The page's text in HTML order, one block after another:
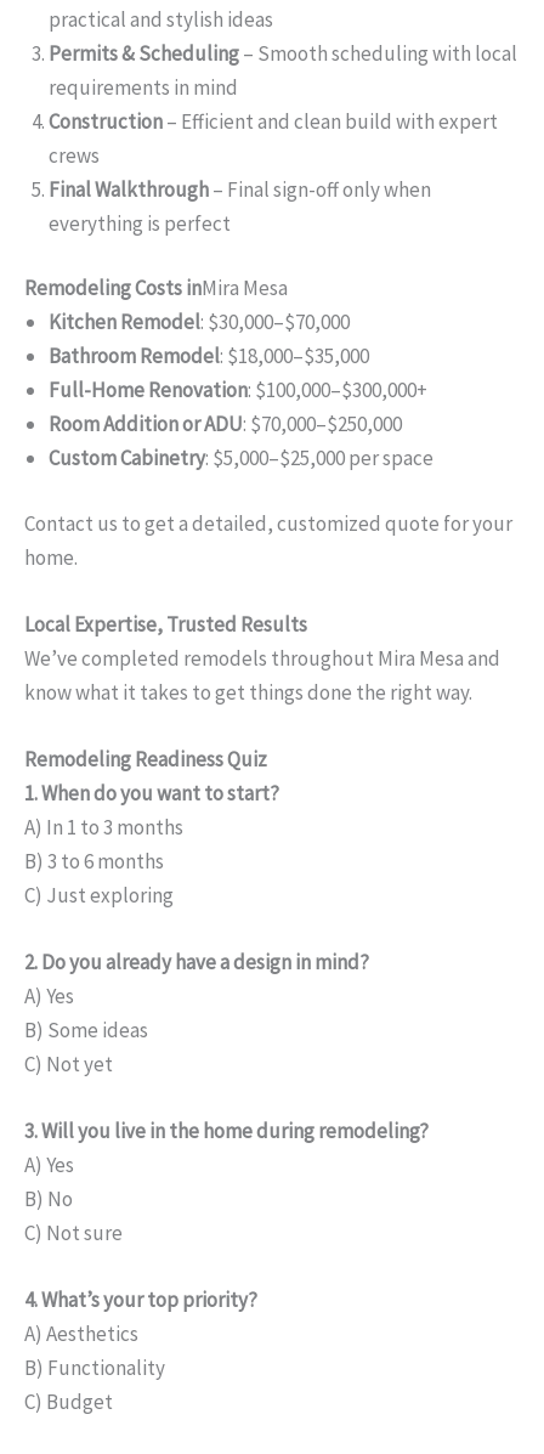
practical and stylish ideas
Permits & Scheduling– Smooth scheduling with local
requirements in mind
Construction– Efficient and clean build with expert
crews
Final Walkthrough– Final sign-off only when
everything is perfect
Remodeling Costs inMira Mesa
Kitchen Remodel: $30,000–$70,000
Bathroom Remodel: $18,000–$35,000
Full-Home Renovation: $100,000–$300,000+
Room Addition or ADU: $70,000–$250,000
Custom Cabinetry: $5,000–$25,000 per space
Contact us to get a detailed, customized quote for your
home.
Local Expertise, Trusted Results
We’ve completed remodels throughout Mira Mesa and
know what it takes to get things done the right way.
Remodeling Readiness Quiz
1. When do you want to start?
A) In 1 to 3 months
B) 3 to 6 months
C) Just exploring
2. Do you already have a design in mind?
A) Yes
B) Some ideas
C) Not yet
3. Will you live in the home during remodeling?
A) Yes
B) No
C) Not sure
4. What’s your top priority?
A) Aesthetics
B) Functionality
C) Budget